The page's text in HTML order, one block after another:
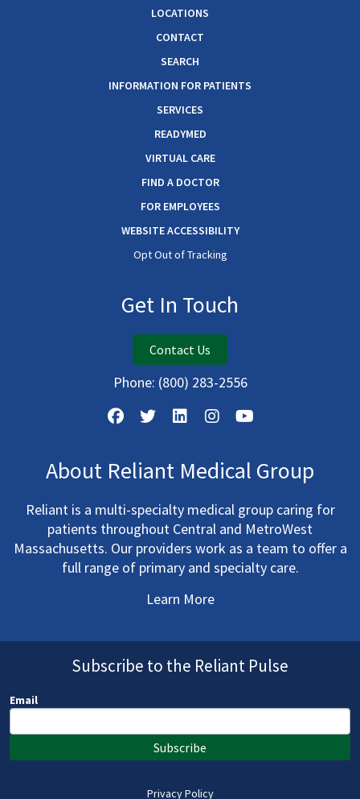
LOCATIONS
CONTACT
SEARCH
INFORMATION FOR PATIENTS
SERVICES
READYMED
VIRTUAL CARE
FIND A DOCTOR
FOR EMPLOYEES
WEBSITE ACCESSIBILITY
Opt Out of Tracking
Get In Touch
Contact Us
Phone: (800) 283-2556
About Reliant Medical Group
Reliant is a multi-specialty medical group caring for
patients throughout Central and MetroWest
Massachusetts. Our providers work as a team to offer a
full range of primary and specialty care.
Learn More
Subscribe to the Reliant Pulse
Email
Subscribe
Privacy Policy